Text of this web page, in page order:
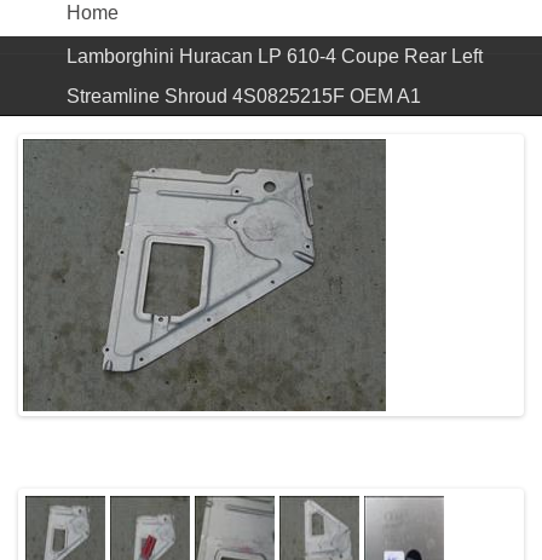
Home
Lamborghini Huracan LP 610-4 Coupe Rear Left
Streamline Shroud 4S0825215F OEM A1